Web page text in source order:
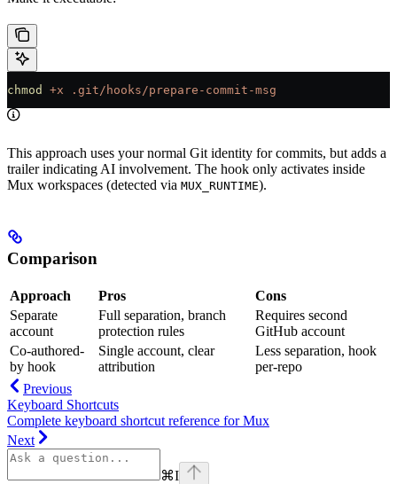
chmod +x .git/hooks/prepare-commit-msg
This approach uses your normal Git identity for commits, but adds a
trailer indicating AI involvement. The hook only activates inside
Mux workspaces (detected via MUX_RUNTIME).
Comparison
Approach Pros
Cons
Separate
account
Full separation, branch
protection rules
Requires second
GitHub account
Co-authored-
by hook
Single account, clear
attribution
Less separation, hook
per-repo
Previous
Keyboard Shortcuts
Complete keyboard shortcut reference for Mux
Next
⌘I